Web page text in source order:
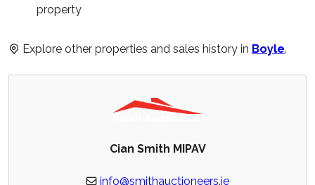
property
Explore other properties and sales history in Boyle.
Cian Smith MIPAV
info@smithauctioneers.ie